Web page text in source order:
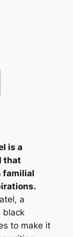
is a
that
familial
a
black
to make it